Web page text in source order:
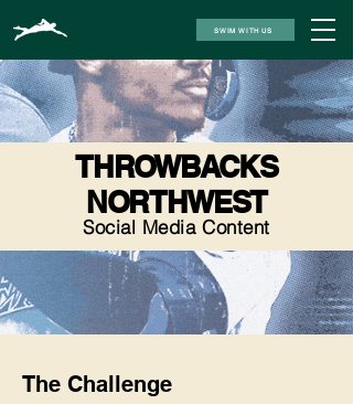
SWIM WITH US
THROWBACKS
NORTHWEST
Social Media Content
The Challenge